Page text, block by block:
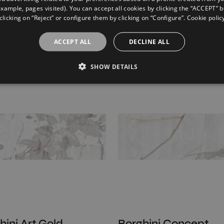
Concept Beige Strata Concept Light
pages visited). You can accept all cookies by clicking the “ACCEPT”
on “Reject” or configure them by clicking on “Configure”. Cookie
ACCEPT ALL DECLINE ALL
SHOW DETAILS